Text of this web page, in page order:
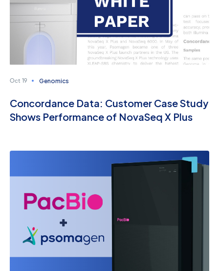
Oct 19 Genomics
Concordance Data: Customer Case Study
Shows Performance of NovaSeq X Plus